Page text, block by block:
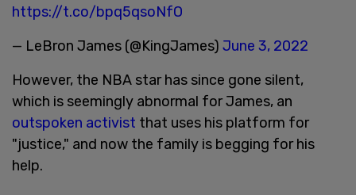
https://t.co/bpq5qsoNfO
— LeBron James (@KingJames) June 3, 2022
However, the NBA star has since gone silent,
which is seemingly abnormal for James, an
outspoken activist that uses his platform for
"justice," and now the family is begging for his
help.